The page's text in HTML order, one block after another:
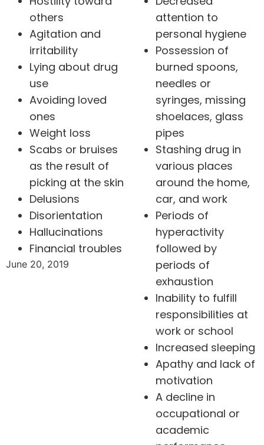
others
Agitation and
irritability
Lying about drug
use
Avoiding loved
ones
Weight loss
Scabs or bruises
as the result of
picking at the skin
Delusions
Disorientation
Hallucinations
Financial troubles
attention to
personal hygiene
Possession of
burned spoons,
needles or
syringes, missing
shoelaces, glass
pipes
Stashing drug in
various places
around the home,
car, and work
Periods of
hyperactivity
followed by
periods of
exhaustion
Inability to fulfill
responsibilities at
work or school
Increased sleeping
Apathy and lack of
motivation
A decline in
occupational or
academic
June 20, 2019